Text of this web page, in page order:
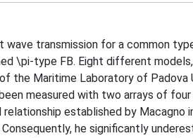
transmission for a common
\pi-type FB. Eight different
the Maritime Laboratory of Padova
measured with two arrays of four
established by Macagno
he significantly